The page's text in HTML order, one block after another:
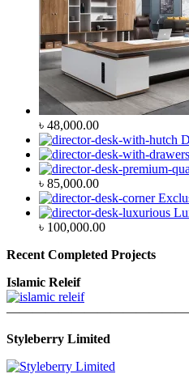
৳ 48,000.00
৳ 85,000.00
৳ 100,000.00
Recent Completed Projects
Islamic Releif
Styleberry Limited